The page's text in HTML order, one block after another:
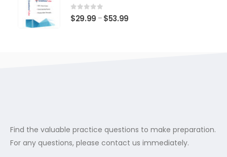
0 out of 5
$29.99 – $53.99
Find the valuable practice questions to make preparation.
For any questions, please contact us immediately.